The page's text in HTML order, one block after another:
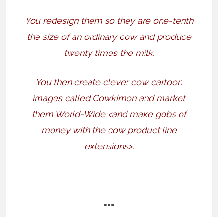
You redesign them so they are one-tenth
the size of an ordinary cow and produce
twenty times the milk.
You then create clever cow cartoon
images called Cowkimon and market
them World-Wide <and make gobs of
money with the cow product line
extensions>.
===